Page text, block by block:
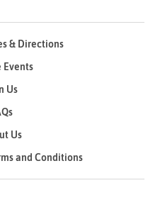
& Directions
Events
Us
Us
and Conditions